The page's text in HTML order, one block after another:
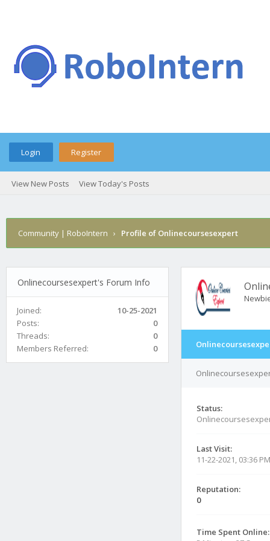
Login Register
View New Posts View Today's Posts
Community | RoboIntern › Profile of Onlinecoursesexpert
Onlinecoursesexpert's Forum Info
Joined:
10-25-2021
Posts:
0
Threads:
0
Members Referred:
0
Status:
Last Visit:
11-22-2021, 03:36 PM
Reputation:
0
Time Spent Online: